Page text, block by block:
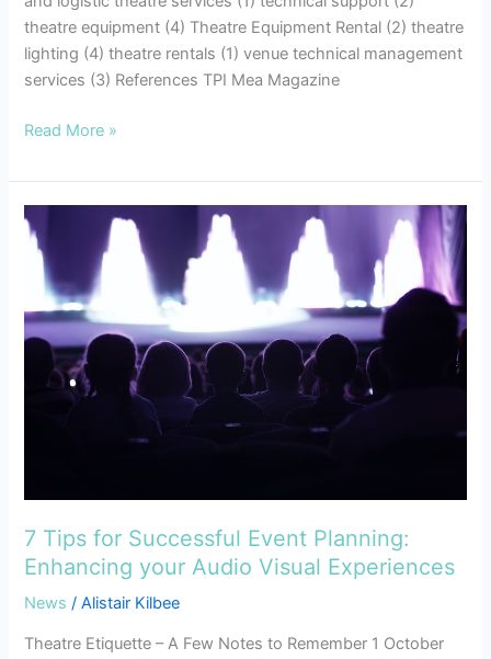
theatre equipment (4) Theatre Equipment Rental (2) theatre
lighting (4) theatre rentals (1) venue technical management
services (3) References TPI Mea Magazine
Read More »
7 Tips for Successful Event Planning:
Enhancing your Audio Visual Experiences
News /Alistair Kilbee
Theatre Etiquette – A Few Notes to Remember 1 October
7
Tips
for
Successful
Event
Planning:
Enhancing